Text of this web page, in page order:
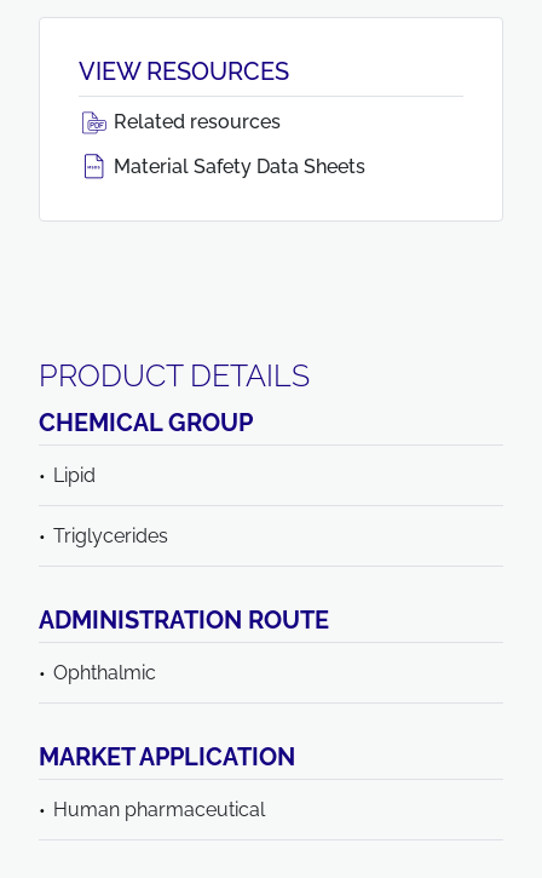
VIEW RESOURCES
Related resources
Material Safety Data Sheets
PRODUCT DETAILS
CHEMICAL GROUP
Lipid
Triglycerides
ADMINISTRATION ROUTE
Ophthalmic
MARKET APPLICATION
Human pharmaceutical